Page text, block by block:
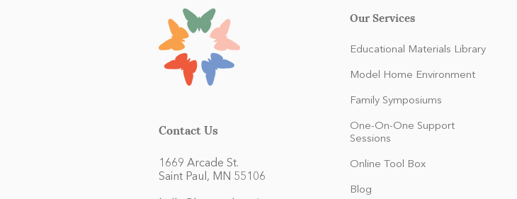
Contact Us
1669 Arcade St.
Saint Paul, MN 55106
Our Services
Educational Materials Library
Model Home Environment
Family Symposiums
One-On-One Support
Sessions
Online Tool Box
Blog